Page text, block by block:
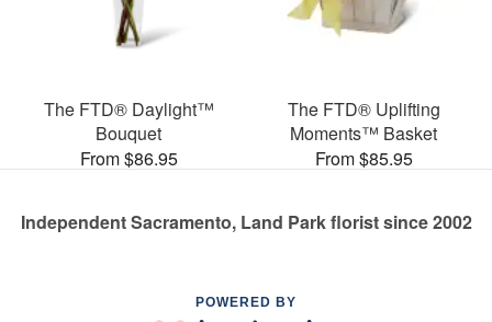
The FTD® Daylight™
Bouquet
From $86.95
The FTD® Uplifting
Moments™ Basket
From $85.95
Independent Sacramento, Land Park florist since 2002
POWERED BY